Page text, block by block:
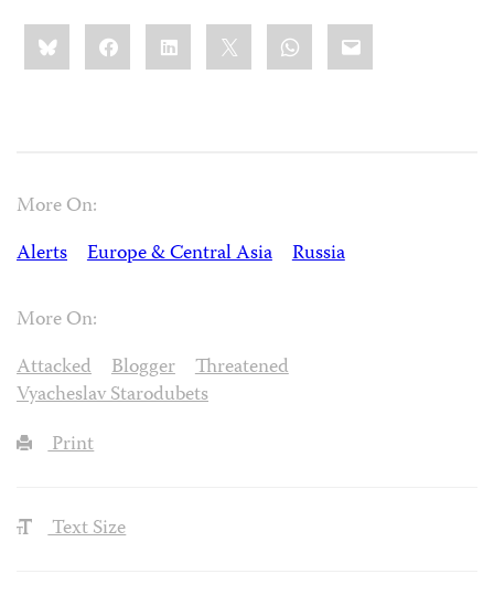
Share
this:BlueskyFacebookLinkedIn WhatsApp
Email
More On:
Alerts
Europe & Central Asia Russia
More On:
Attacked
Blogger
Threatened
Vyacheslav Starodubets
Print
Text Size